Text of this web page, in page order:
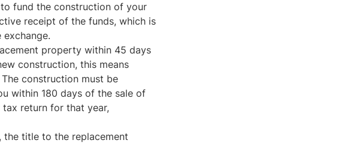
fund the construction of your
receipt of the funds, which is
property within 45 days
construction, this means
construction must be
within 180 days of the sale of
return for that year,
the title to the replacement